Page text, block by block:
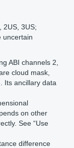
2US, 3US;
uncertain
ABI channels 2,
cloud mask,
Its ancillary data
on other
See “Use
difference